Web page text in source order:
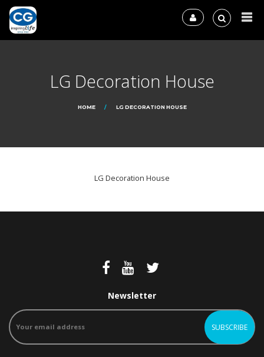
LG Decoration House
HOME LG DECORATION HOUSE
LG Decoration House
Newsletter